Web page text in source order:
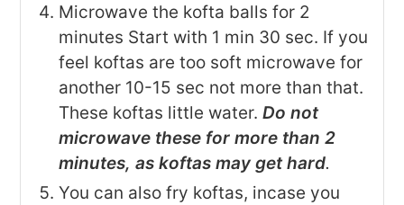
Microwave the kofta balls for 2
minutes Start with 1 min 30 sec. If you
feel koftas are too soft microwave for
another 10-15 sec not more than that.
These koftas little water.Do not
microwave these for more than 2
minutes, as koftas may get hard.
You can also fry koftas, incase you